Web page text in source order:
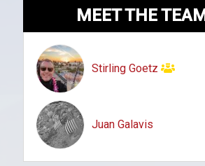
MEET THE TEAM
Stirling Goetz
Juan Galavis